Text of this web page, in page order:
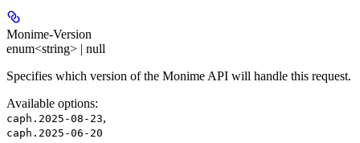
Monime-Version
enum<string> | null
Specifies which version of the Monime API will handle this request.
Available options:
caph.2025-08-23,
caph.2025-06-20